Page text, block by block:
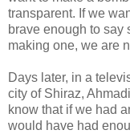
transparent. If we
brave enough to say
making one, we are
Days later, in a
city of Shiraz,
know that if we had
would have had